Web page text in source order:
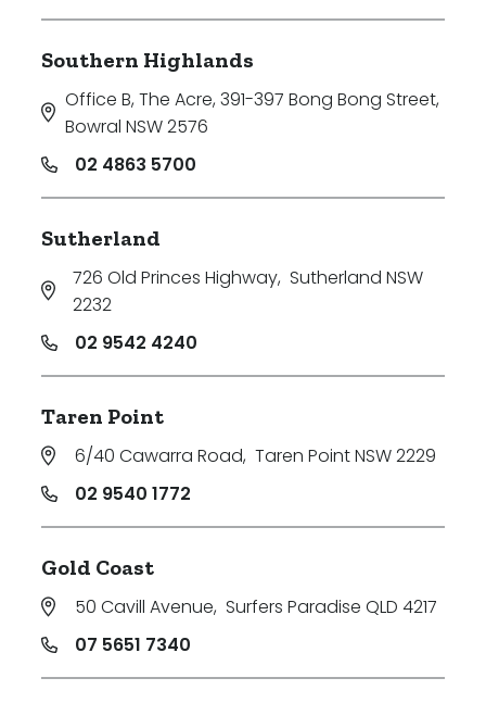
Southern Highlands
Office B, The Acre, 391-397 Bong Bong Street,
Bowral NSW 2576
02 4863 5700
Sutherland
726 Old Princes Highway, Sutherland NSW
2232
02 9542 4240
Taren Point
6/40 Cawarra Road, Taren Point NSW 2229
02 9540 1772
Gold Coast
50 Cavill Avenue, Surfers Paradise QLD 4217
07 5651 7340